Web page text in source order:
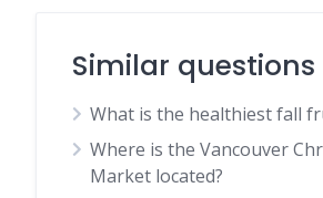
Similar questions
What is the healthiest fall
Where is the Vancouver
Market located?